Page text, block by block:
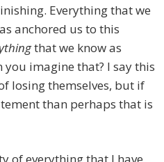
Everything that we
anchored us to this
that we know as
imagine that? I say this
losing themselves, but if
than perhaps that is